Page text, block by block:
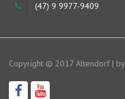
(47) 9 9977-9409
Copyright © 2017 Altendorf | by